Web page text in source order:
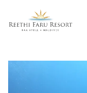
Reethifaru home